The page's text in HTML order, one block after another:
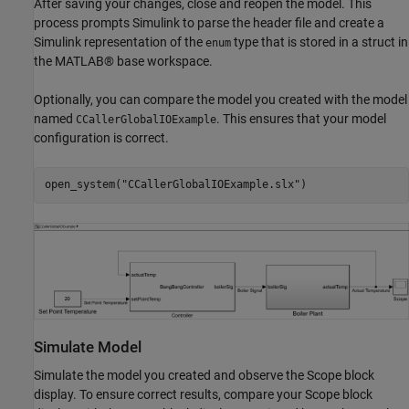
After saving your changes, close and reopen the model. This
process prompts Simulink to parse the header file and create a
Simulink representation of the enum type that is stored in a struct in
the MATLAB® base workspace.
Optionally, you can compare the model you created with the model
named CCallerGlobalIOExample. This ensures that your model
configuration is correct.
open_system( "CCallerGlobalIOExample.slx" )
Simulate Model
Simulate the model you created and observe the Scope block
display. To ensure correct results, compare your Scope block